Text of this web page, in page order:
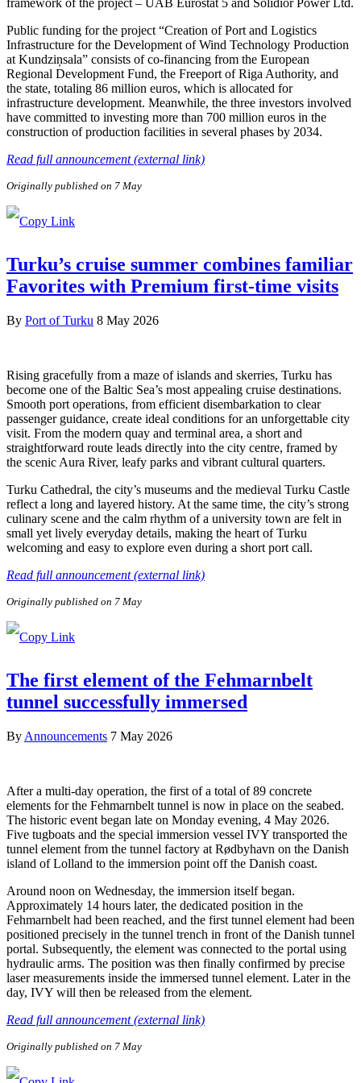
framework of the project – UAB Eurostat 5 and Solidior Power Ltd.
Public funding for the project “Creation of Port and Logistics
Infrastructure for the Development of Wind Technology Production
at Kundziņsala” consists of co-financing from the European
Regional Development Fund, the Freeport of Riga Authority, and
the state, totaling 86 million euros, which is allocated for
infrastructure development. Meanwhile, the three investors involved
have committed to investing more than 700 million euros in the
construction of production facilities in several phases by 2034.
Read full announcement (external link)
Originally published on 7 May
Turku’s cruise summer combines familiar
Favorites with Premium first-time visits
By Port of Turku 8 May 2026
Rising gracefully from a maze of islands and skerries, Turku has
become one of the Baltic Sea’s most appealing cruise destinations.
Smooth port operations, from efficient disembarkation to clear
passenger guidance, create ideal conditions for an unforgettable city
visit. From the modern quay and terminal area, a short and
straightforward route leads directly into the city centre, framed by
the scenic Aura River, leafy parks and vibrant cultural quarters.
Turku Cathedral, the city’s museums and the medieval Turku Castle
reflect a long and layered history. At the same time, the city’s strong
culinary scene and the calm rhythm of a university town are felt in
small yet lively everyday details, making the heart of Turku
welcoming and easy to explore even during a short port call.
Read full announcement (external link)
Originally published on 7 May
The first element of the Fehmarnbelt
tunnel successfully immersed
By Announcements 7 May 2026
After a multi-day operation, the first of a total of 89 concrete
elements for the Fehmarnbelt tunnel is now in place on the seabed.
The historic event began late on Monday evening, 4 May 2026.
Five tugboats and the special immersion vessel IVY transported the
tunnel element from the tunnel factory at Rødbyhavn on the Danish
island of Lolland to the immersion point off the Danish coast.
Around noon on Wednesday, the immersion itself began.
Approximately 14 hours later, the dedicated position in the
Fehmarnbelt had been reached, and the first tunnel element had been
positioned precisely in the tunnel trench in front of the Danish tunnel
portal. Subsequently, the element was connected to the portal using
hydraulic arms. The position was then finally confirmed by precise
laser measurements inside the immersed tunnel element. Later in the
day, IVY will then be released from the element.
Read full announcement (external link)
Originally published on 7 May